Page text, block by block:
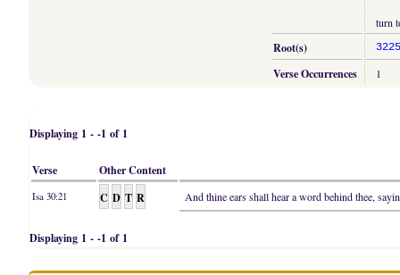
turn
Root(s) 3225
Verse Occurrences 1
Displaying 1 - -1 of 1
Verse Other Content
Isa 30:21 C D T R And thine ears shall hear a word behind thee,
Displaying 1 - -1 of 1